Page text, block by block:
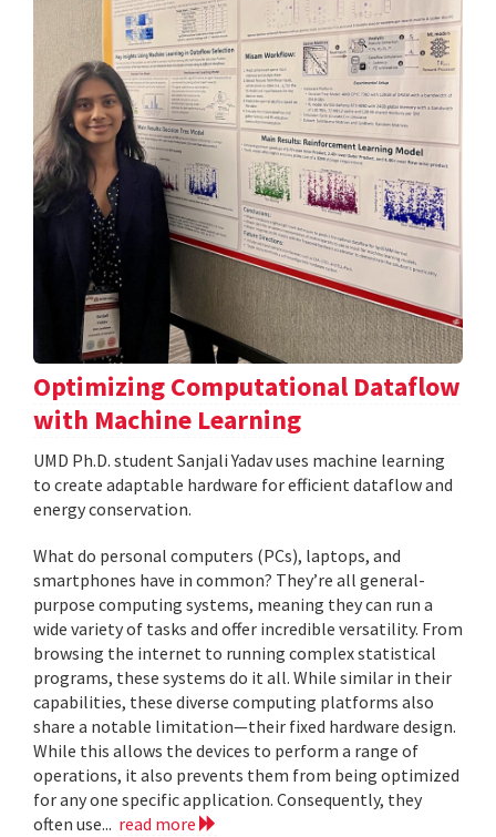
Optimizing Computational Dataflow
with Machine Learning
UMD Ph.D. student Sanjali Yadav uses machine learning
to create adaptable hardware for efficient dataflow and
energy conservation.
What do personal computers (PCs), laptops, and
smartphones have in common? They’re all general-
purpose computing systems, meaning they can run a
wide variety of tasks and offer incredible versatility. From
browsing the internet to running complex statistical
programs, these systems do it all. While similar in their
capabilities, these diverse computing platforms also
share a notable limitation—their fixed hardware design.
While this allows the devices to perform a range of
operations, it also prevents them from being optimized
for any one specific application. Consequently, they
often use... read more